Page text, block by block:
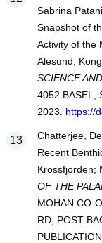
Sabrina
Snapshot of
Activity of the
Alesund,
SCIENCE
4052 BASEL,
2023. https://
Chatterjee,
Recent
Krossfjorden;
OF THE
MOHAN CO-
RD, POST